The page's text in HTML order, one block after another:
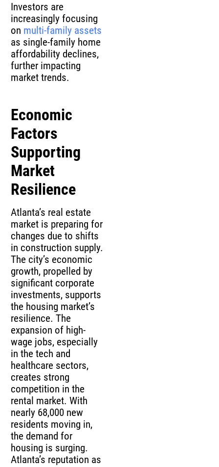
Investors are
increasingly focusing
on multi-family assets
as single-family home
affordability declines,
further impacting
market trends.
Economic
Factors
Supporting
Market
Resilience
Atlanta’s real estate
market is preparing for
changes due to shifts
in construction supply.
The city’s economic
growth, propelled by
significant corporate
investments, supports
the housing market’s
resilience. The
expansion of high-
wage jobs, especially
in the tech and
healthcare sectors,
creates strong
competition in the
rental market. With
nearly 68,000 new
residents moving in,
the demand for
housing is surging.
Atlanta’s reputation as